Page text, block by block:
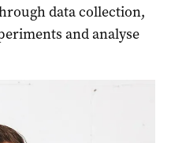
data collection,
and analyse